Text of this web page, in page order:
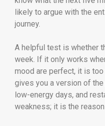
likely to argue with the
journey.
A helpful test is whether
week. If it only works
mood are perfect, it is
gives you a version of
low-energy days, and
weakness; it is the